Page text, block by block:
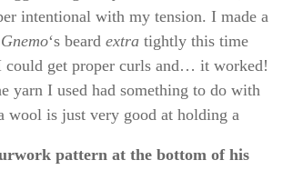
intentional with my tension. I made a
Gnemo‘s beard extra tightly this time
could get proper curls and… it worked!
yarn I used had something to do with
wool is just very good at holding a
pattern at the bottom of his